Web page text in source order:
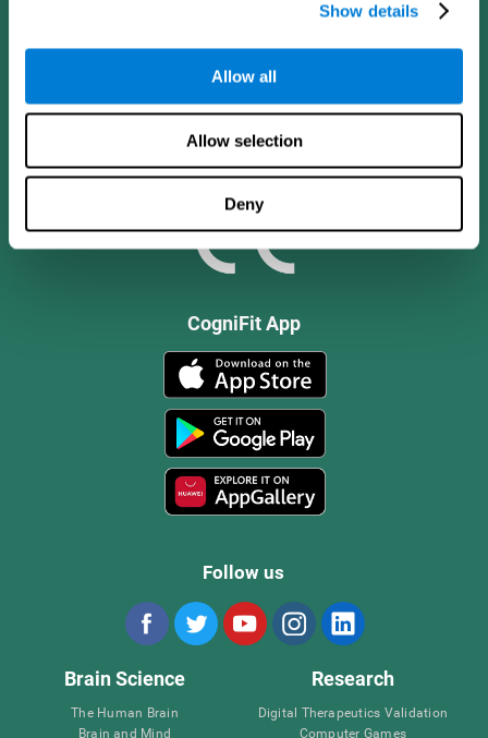
Show details
Allow all
Allow selection
Deny
CogniFit App
Follow us
Brain Science
The Human Brain
Brain and Mind
Research
Digital Therapeutics Validation
Computer Games